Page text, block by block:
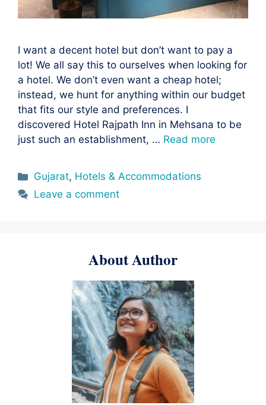
I want a decent hotel but don’t want to pay a
lot! We all say this to ourselves when looking for
a hotel. We don’t even want a cheap hotel;
instead, we hunt for anything within our budget
that fits our style and preferences. I
discovered Hotel Rajpath Inn in Mehsana to be
just such an establishment, … Read more
Categories
Gujarat, Hotels & Accommodations
Leave a comment
About Author